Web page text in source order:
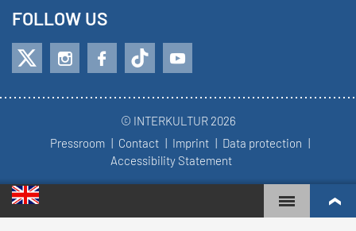
FOLLOW US
© INTERKULTUR 2026
Pressroom
Contact Imprint
Data protection
Accessibility Statement
WORLD CHOIR GAMES